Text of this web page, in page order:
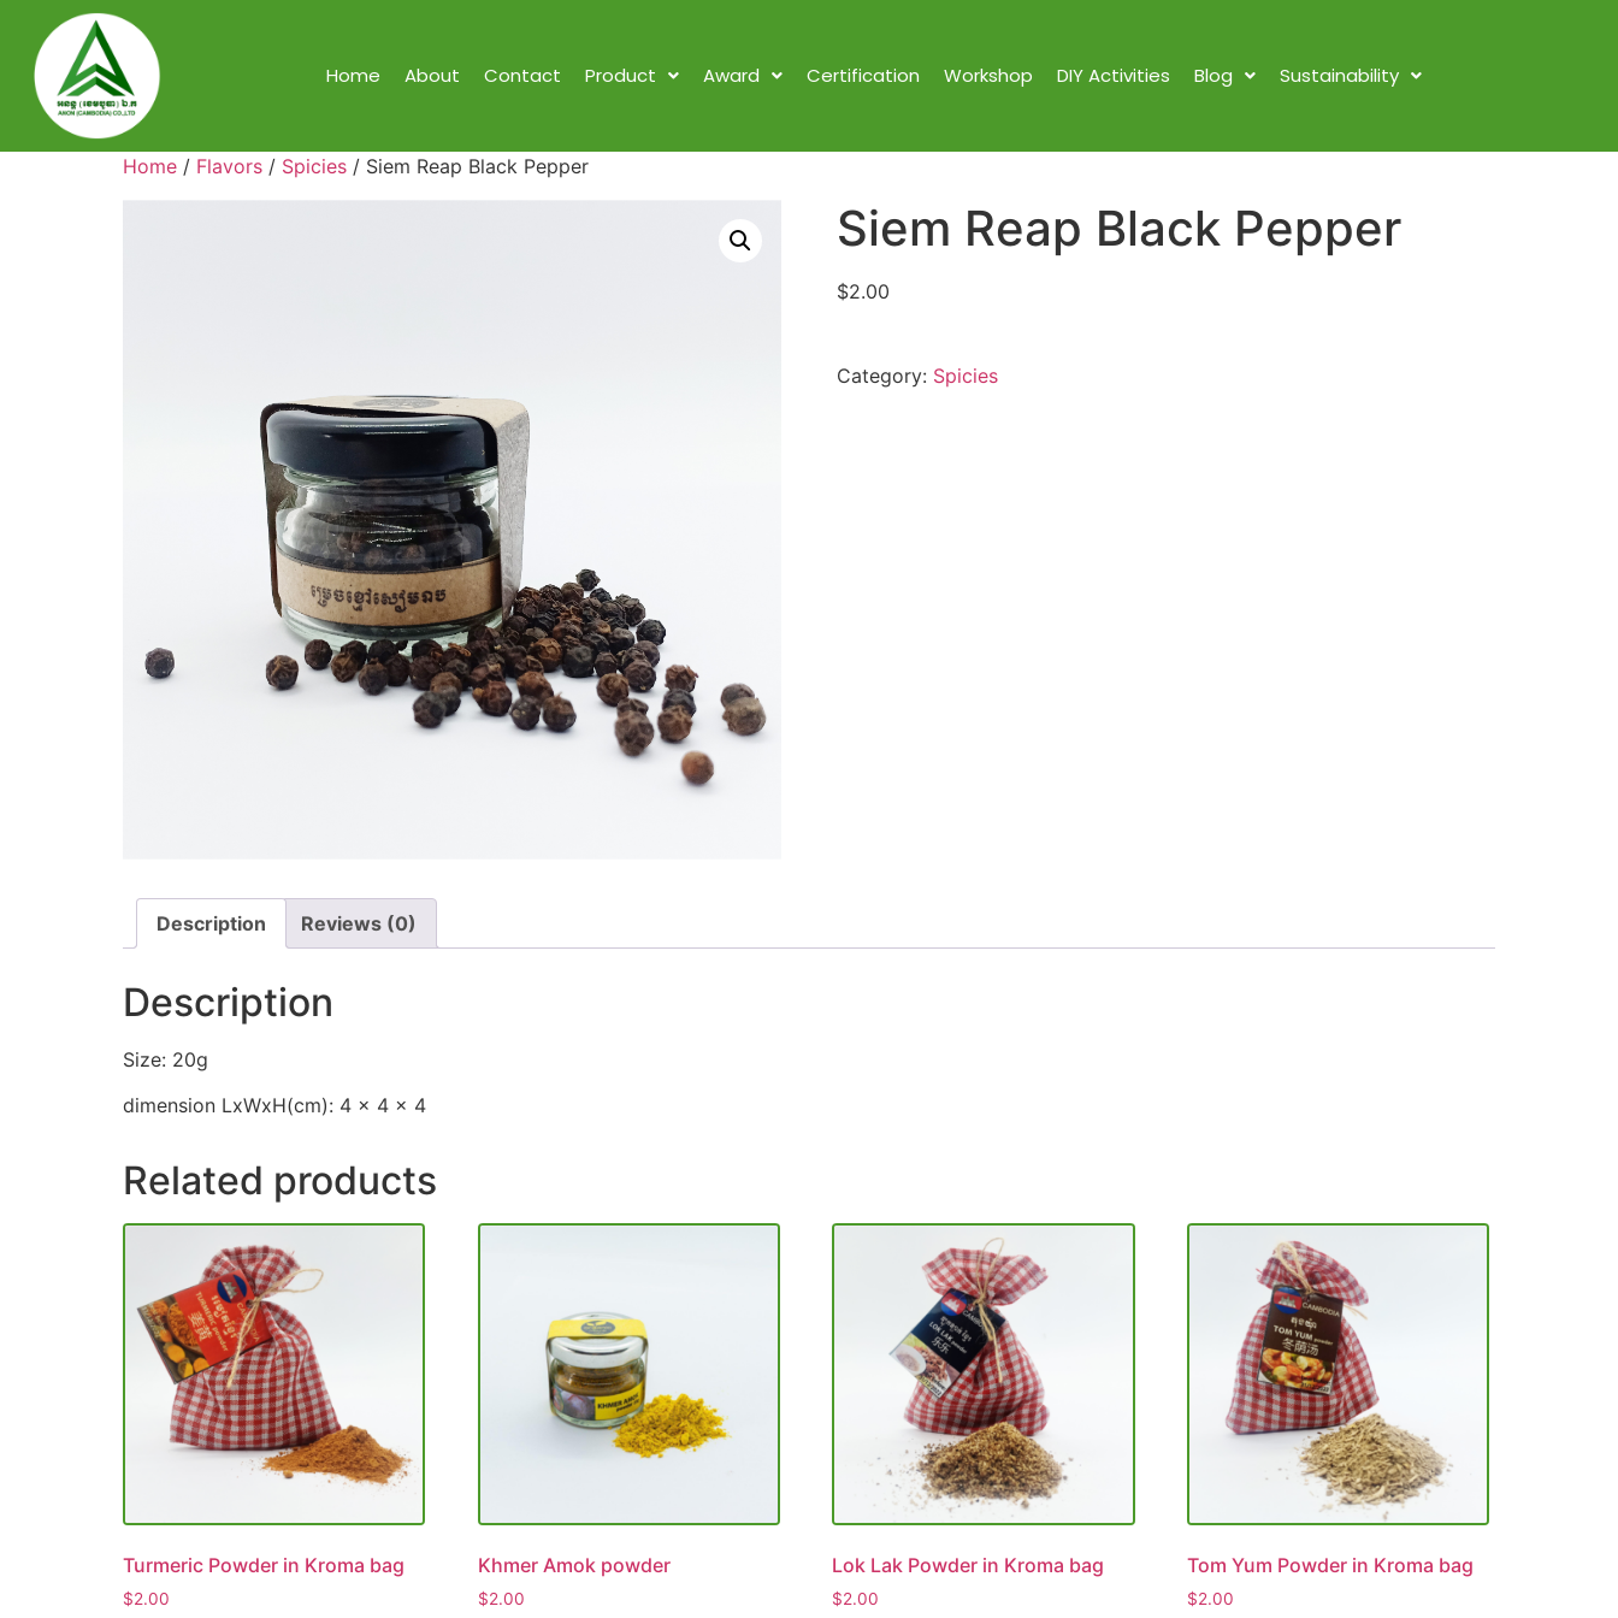
Home About Contact Product Award Certification Workshop DIY Activities Blog Sustainability
Home / Flavors / Spicies / Siem Reap Black Pepper
Siem Reap Black Pepper
$2.00
Category: Spicies
Description Reviews (0)
Description
Size: 20g
dimension LxWxH(cm): 4 x 4 x 4
Related products
Turmeric Powder in Kroma bag
$2.00
Khmer Amok powder
$2.00
Lok Lak Powder in Kroma bag
$2.00
Tom Yum Powder in Kroma bag
$2.00